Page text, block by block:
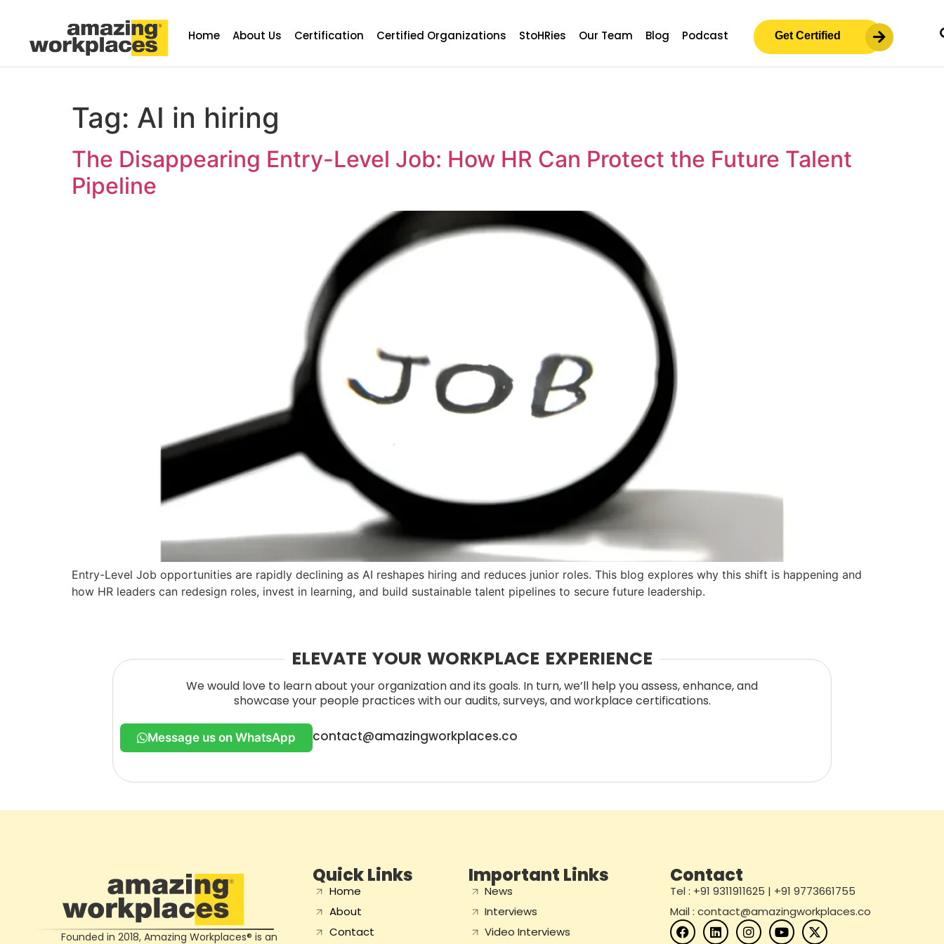
Home About Us Certification Certified Organizations StoHRies Our Team Blog Podcast Get Certified
Tag: AI in hiring
The Disappearing Entry-Level Job: How HR Can Protect the Future Talent
Pipeline
Entry-Level Job opportunities are rapidly declining as AI reshapes hiring and reduces junior roles. This blog explores why this shift is happening and
how HR leaders can redesign roles, invest in learning, and build sustainable talent pipelines to secure future leadership.
ELEVATE YOUR WORKPLACE EXPERIENCE
We would love to learn about your organization and its goals. In turn, we’ll help you assess, enhance, and
showcase your people practices with our audits, surveys, and workplace certifications.
Message us on WhatsApp contact@amazingworkplaces.co
Founded in 2018, Amazing Workplaces® is an
Quick Links
Home
About
Contact
Important Links
News
Interviews
Video Interviews
Contact
Tel : +91 9311911625 | +91 9773661755
Mail : contact@amazingworkplaces.co